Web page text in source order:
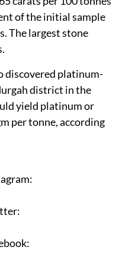
of the initial sample
The largest stone
discovered platinum-
district in the
yield platinum or
per tonne, according